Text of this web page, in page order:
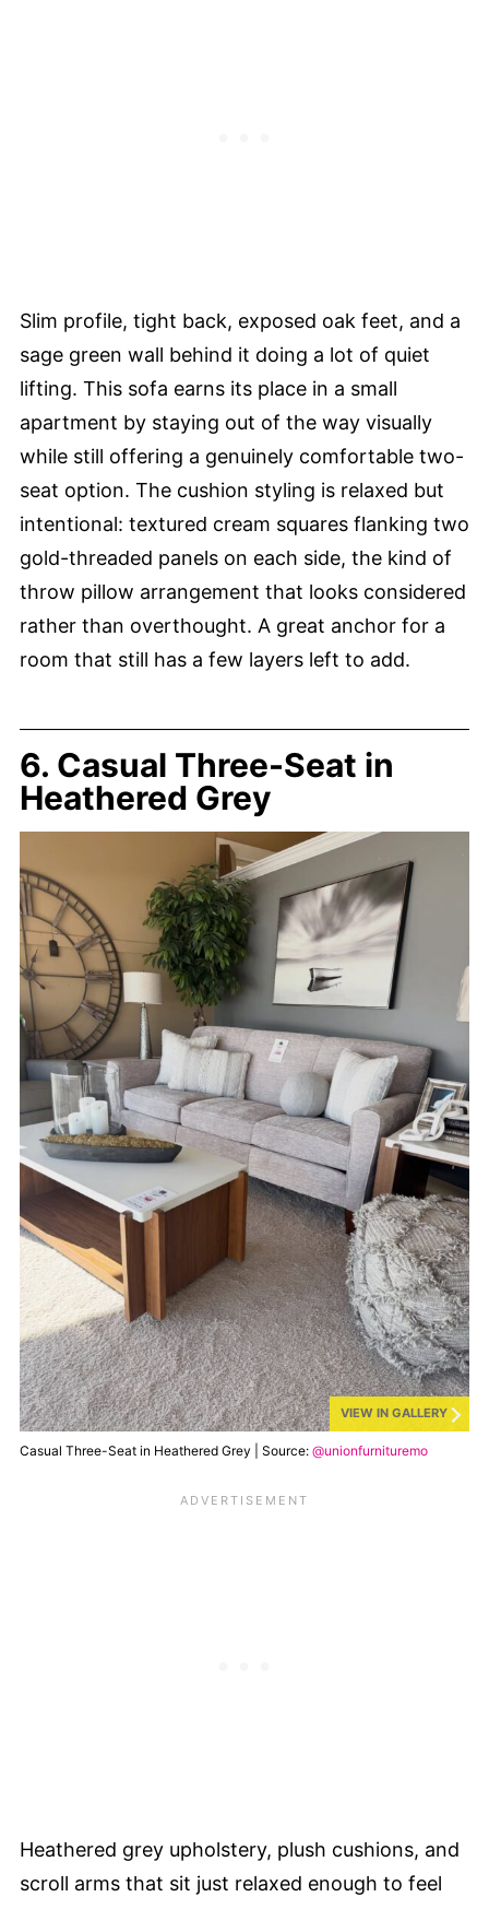
Slim profile, tight back, exposed oak feet, and a
sage green wall behind it doing a lot of quiet
lifting. This sofa earns its place in a small
apartment by staying out of the way visually
while still offering a genuinely comfortable two-
seat option. The cushion styling is relaxed but
intentional: textured cream squares flanking two
gold-threaded panels on each side, the kind of
throw pillow arrangement that looks considered
rather than overthought. A great anchor for a
room that still has a few layers left to add.
6. Casual Three-Seat in
Heathered Grey
VIEW IN GALLERY
Casual Three-Seat in Heathered Grey | Source: @unionfurnituremo
Heathered grey upholstery, plush cushions, and
scroll arms that sit just relaxed enough to feel